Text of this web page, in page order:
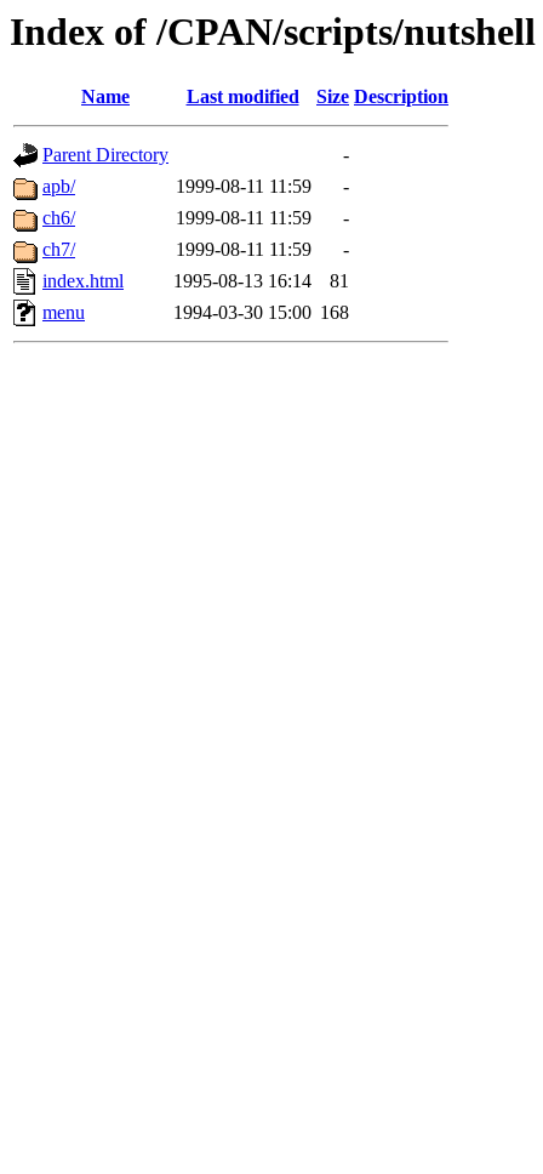
Index of /CPAN/scripts/nutshell
Name Last modified Size Description
Parent Directory
-
apb/
1999-08-11 11:59
-
ch6/
1999-08-11 11:59
-
ch7/
1999-08-11 11:59
-
index.html
1995-08-13 16:14
81
menu
1994-03-30 15:00 168